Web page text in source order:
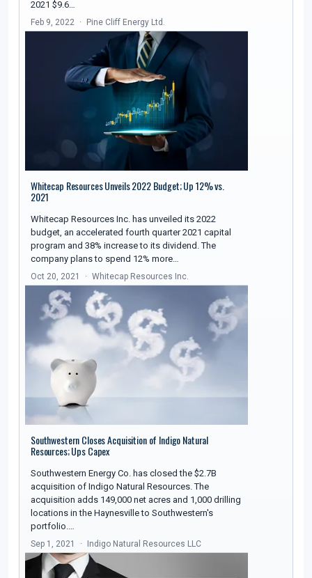
2021 $9.6…
Feb 9, 2022 Pine Cliff Energy Ltd.
Whitecap Resources Unveils 2022 Budget; Up 12% vs.
2021
Whitecap Resources Inc. has unveiled its 2022
budget, an accelerated fourth quarter 2021 capital
program and 38% increase to its dividend. The
company plans to spend 12% more…
Oct 20, 2021 Whitecap Resources Inc.
Southwestern Closes Acquisition of Indigo Natural
Resources; Ups Capex
Southwestern Energy Co. has closed the $2.7B
acquisition of Indigo Natural Resources. The
acquisition adds 149,000 net acres and 1,000 drilling
locations in the Haynesville to Southwestern's
portfolio.…
Sep 1, 2021 Indigo Natural Resources LLC